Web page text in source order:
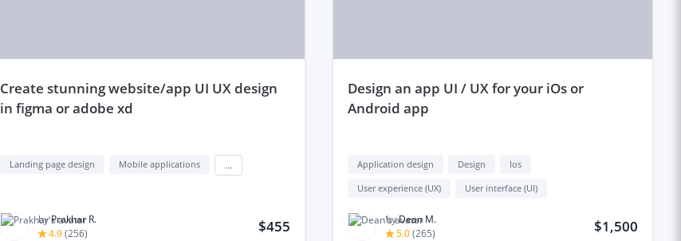
create stunning website/app UI UX design
in figma or adobe xd
Landing page design Mobile applications
byPrakhar R.
4.9(256) $455
design an app UI / UX for your iOs or
Android app
Application design Design
Ios
User experience (UX)
User interface (UI)
byDean M.
5.0(265) $1,500